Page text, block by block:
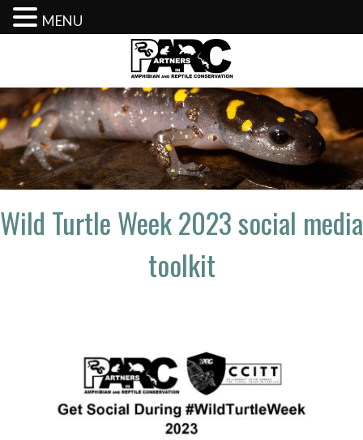
content
Wild Turtle Week 2023 social media
toolkit
MENU